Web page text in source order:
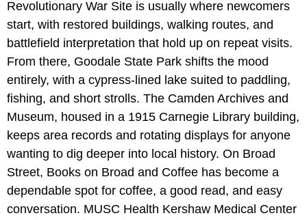
Revolutionary War Site is usually where newcomers
start, with restored buildings, walking routes, and
battlefield interpretation that hold up on repeat visits.
From there, Goodale State Park shifts the mood
entirely, with a cypress-lined lake suited to paddling,
fishing, and short strolls. The Camden Archives and
Museum, housed in a 1915 Carnegie Library building,
keeps area records and rotating displays for anyone
wanting to dig deeper into local history. On Broad
Street, Books on Broad and Coffee has become a
dependable spot for coffee, a good read, and easy
conversation. MUSC Health Kershaw Medical Center